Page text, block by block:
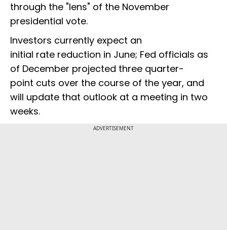
through the "lens" of the November
presidential vote.
Investors currently expect an
initial rate reduction in June; Fed officials as
of December projected three quarter-
point cuts over the course of the year, and
will update that outlook at a meeting in two
weeks.
ADVERTISEMENT